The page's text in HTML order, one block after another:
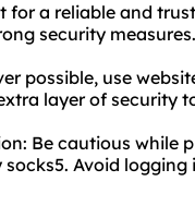
for a reliable and
security measures.
possible, use
layer of security
Be cautious while
Avoid